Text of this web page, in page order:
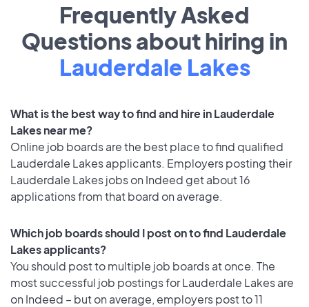
Frequently Asked
Questions about hiring in
Lauderdale Lakes
What is the best way to find and hire in Lauderdale
Lakes near me?
Online job boards are the best place to find qualified
Lauderdale Lakes applicants. Employers posting their
Lauderdale Lakes jobs on Indeed get about 16
applications from that board on average.
Which job boards should I post on to find Lauderdale
Lakes applicants?
You should post to multiple job boards at once. The
most successful job postings for Lauderdale Lakes are
on Indeed – but on average, employers post to 11